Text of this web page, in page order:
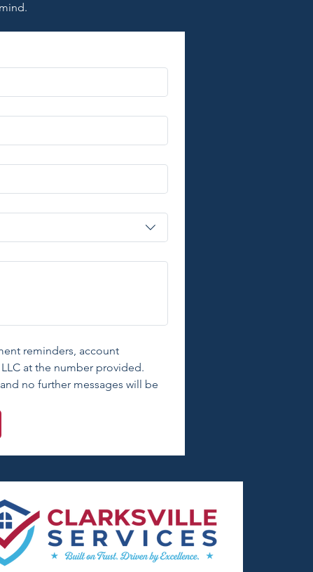
reminders, account
at the number provided.
no further messages will be